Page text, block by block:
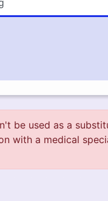
be used as a
with a medical